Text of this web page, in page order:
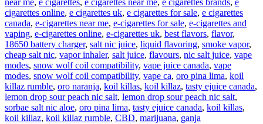
near me, e cigarettes, e cigarettes near me, e cigarettes brands, e
cigarettes online, e cigarettes uk, e cigarettes for sale, e cigarettes
canada, e-cigarettes near me, e-cigarettes for sale, e-cigarettes and
vaping, e-cigarettes online, e-cigarettes uk, best flavors, flavor,
18650 battery charger, salt nic juice, liquid flavoring, smoke vapor,
cheap salt nic, vapor inhaler, salt juice, flavours, nic salt juice, vape
modes, snow wolf coil compatibility, vape juice canada, vape
modes, snow wolf coil compatibility, vape ca, oro pina lima, koil
killaz rumble, oro naranja, koil killas, koil killaz, tasty ejuice canada,
lemon drop sour peach nic salt, lemon drop sour peach nic salt,
sorbae salt nic aloe, oro pina lima, tasty ejuice canada, koil killas,
koil killaz, koil killaz rumble, CBD, marijuana, ganja